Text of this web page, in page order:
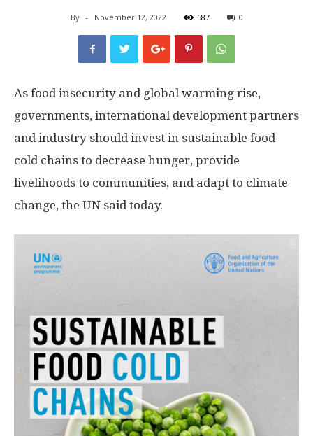
By - November 12, 2022 587 0
As food insecurity and global warming rise,
governments, international development partners
and industry should invest in sustainable food
cold chains to decrease hunger, provide
livelihoods to communities, and adapt to climate
change, the UN said today.